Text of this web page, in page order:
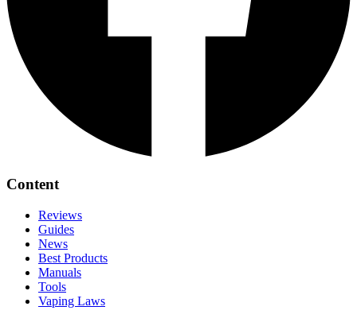
Content
Reviews
Guides
News
Best Products
Manuals
Tools
Vaping Laws